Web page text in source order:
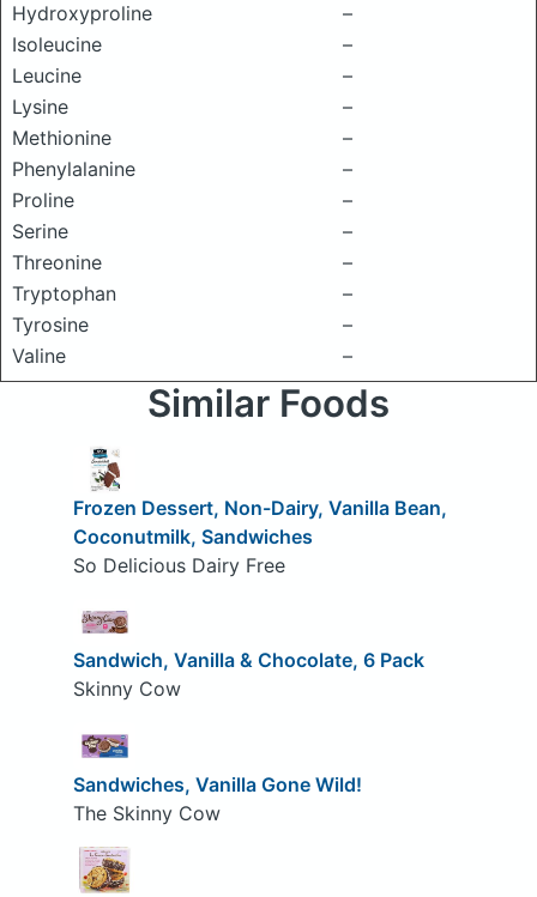
Hydroxyproline
–
Isoleucine
–
Leucine
–
Lysine
–
Methionine
–
Phenylalanine
–
Proline
–
Serine
–
Threonine
–
Tryptophan
–
Tyrosine
–
Valine
–
Similar Foods
Frozen Dessert, Non-Dairy, Vanilla Bean,
Coconutmilk, Sandwiches
So Delicious Dairy Free
Sandwich, Vanilla & Chocolate, 6 Pack
Skinny Cow
Sandwiches, Vanilla Gone Wild!
The Skinny Cow